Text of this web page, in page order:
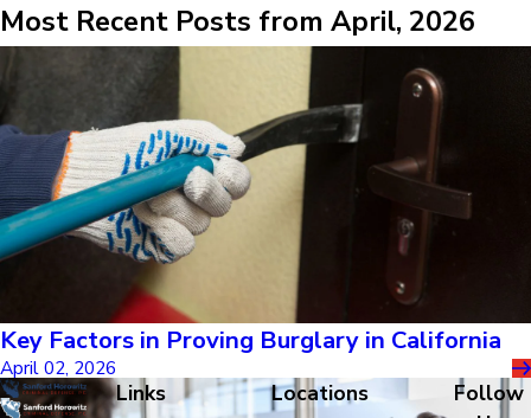
Most Recent Posts from April, 2026
Key Factors in Proving Burglary in California
April 02, 2026
Links Locations
Follow